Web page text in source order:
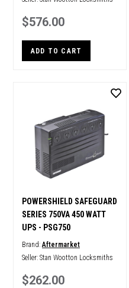
$576.00
ADD TO CART
POWERSHIELD SAFEGUARD
SERIES 750VA 450 WATT
UPS - PSG750
Brand:Aftermarket
Seller: Stan Wootton Locksmiths
$262.00